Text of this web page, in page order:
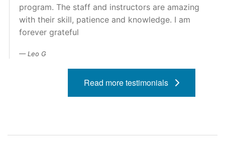
Student Services
About Us
Contact Us
program. The staff and instructors are amazing
with their skill, patience and knowledge. I am
forever grateful
Leo G
Read more testimonials